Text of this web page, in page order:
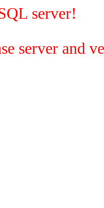
server!
server